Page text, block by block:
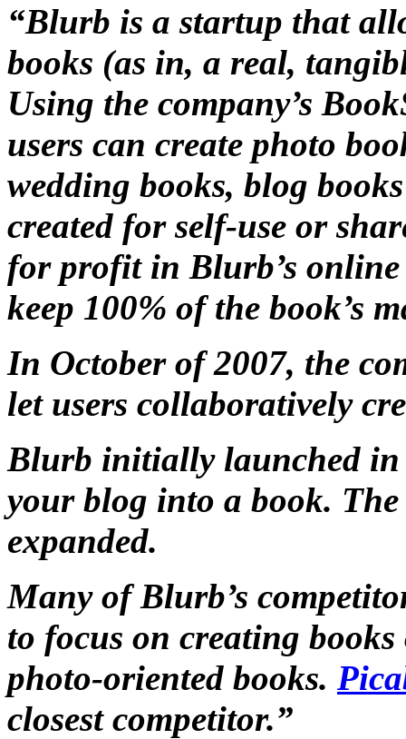
“Blurb is a startup that
books (as in, a real,
Using the company’s
users can create photo
wedding books, blog
created for self-use or
for profit in Blurb’s
keep 100% of the book’s
In October of 2007, the
let users collaboratively
Blurb initially launched
your blog into a book. The
expanded.
Many of Blurb’s
to focus on creating
photo-oriented books.
closest competitor.”